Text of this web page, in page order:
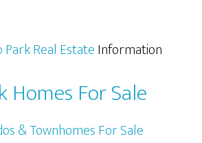
Real EstateInformation
Homes For Sale
& Townhomes For Sale